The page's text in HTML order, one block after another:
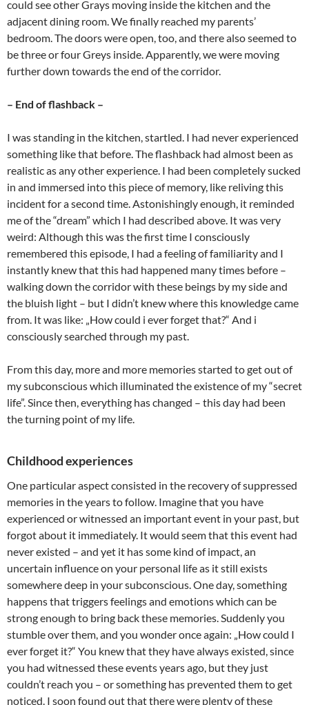
could see other Grays moving inside the kitchen and the
adjacent dining room. We finally reached my parents’
bedroom. The doors were open, too, and there also seemed to
be three or four Greys inside. Apparently, we were moving
further down towards the end of the corridor.
– End of flashback –
I was standing in the kitchen, startled. I had never experienced
something like that before. The flashback had almost been as
realistic as any other experience. I had been completely sucked
in and immersed into this piece of memory, like reliving this
incident for a second time. Astonishingly enough, it reminded
me of the “dream” which I had described above. It was very
weird: Although this was the first time I consciously
remembered this episode, I had a feeling of familiarity and I
instantly knew that this had happened many times before –
walking down the corridor with these beings by my side and
the bluish light – but I didn’t knew where this knowledge came
from. It was like: „How could i ever forget that?“ And i
consciously searched through my past.
From this day, more and more memories started to get out of
my subconscious which illuminated the existence of my “secret
life”. Since then, everything has changed – this day had been
the turning point of my life.
Childhood experiences
One particular aspect consisted in the recovery of suppressed
memories in the years to follow. Imagine that you have
experienced or witnessed an important event in your past, but
forgot about it immediately. It would seem that this event had
never existed – and yet it has some kind of impact, an
uncertain influence on your personal life as it still exists
somewhere deep in your subconscious. One day, something
happens that triggers feelings and emotions which can be
strong enough to bring back these memories. Suddenly you
stumble over them, and you wonder once again: „How could I
ever forget it?“ You knew that they have always existed, since
you had witnessed these events years ago, but they just
couldn’t reach you – or something has prevented them to get
noticed. I soon found out that there were plenty of these